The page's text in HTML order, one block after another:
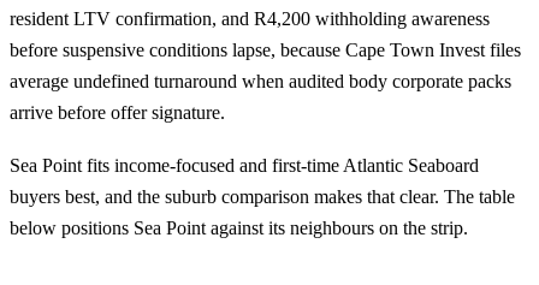
resident LTV confirmation, and R4,200 withholding awareness
before suspensive conditions lapse, because Cape Town Invest files
average undefined turnaround when audited body corporate packs
arrive before offer signature.
Sea Point fits income-focused and first-time Atlantic Seaboard
buyers best, and the suburb comparison makes that clear. The table
below positions Sea Point against its neighbours on the strip.